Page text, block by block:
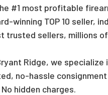
#1 most profitable
winning TOP 10 seller,
trusted sellers, millions
Ridge, we
no-hassle
hidden charges.